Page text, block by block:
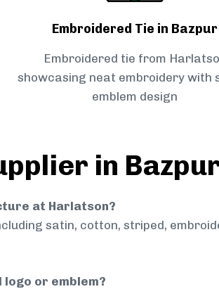
Embroidered Tie in Bazpur
Embroidered tie from
showcasing neat embroidery with
emblem design
in
at Harlatson?
satin, cotton, striped,
or emblem?